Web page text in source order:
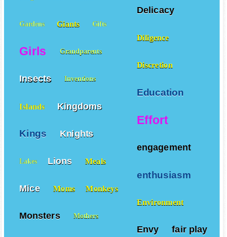
Delicacy
Diligence
Discretion
Education
Effort
engagement
enthusiasm
Environment
Envy fair play
Gardens Giants Gifts
Girls Grandparents
Insects Inventions
Islands Kingdoms
Kings Knights
Lakes Lions Meals
Mice Moms Monkeys
Monsters Mothers